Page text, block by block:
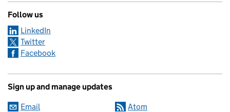
Follow us
LinkedIn
Twitter
Facebook
Sign up and manage updates
Email Atom